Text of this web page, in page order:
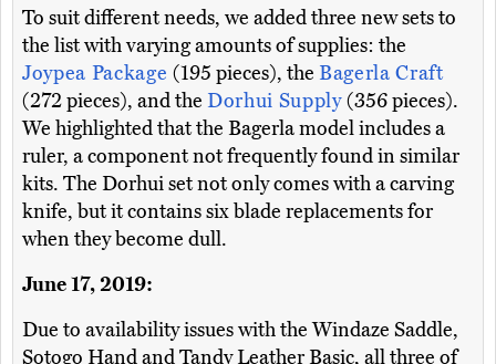
To suit different needs, we added three new sets to
the list with varying amounts of supplies: the
Joypea Package (195 pieces), the Bagerla Craft
(272 pieces), and the Dorhui Supply(356 pieces).
We highlighted that the Bagerla model includes a
ruler, a component not frequently found in similar
kits. The Dorhui set not only comes with a carving
knife, but it contains six blade replacements for
when they become dull.
June 17, 2019:
Due to availability issues with the Windaze Saddle,
Sotogo Hand and Tandy Leather Basic, all three of